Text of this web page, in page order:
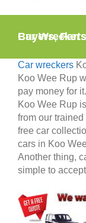
Car Wreckers Koo Wee Rup – Car Car Buyers, Parts
Car wreckers
Koo Wee Rup
pay money for
Koo Wee Rup
from our
free car
cars in Koo
Another thing,
simple to